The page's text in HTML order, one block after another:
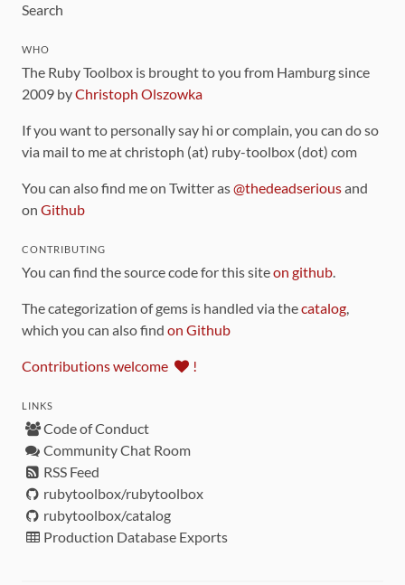
Search
WHO
The Ruby Toolbox is brought to you from Hamburg since
2009 byChristoph Olszowka
If you want to personally say hi or complain, you can do so
via mail to me at christoph (at) ruby-toolbox (dot) com
You can also find me on Twitter as@thedeadseriousand
on Github
CONTRIBUTING
You can find the source code for this siteon github.
The categorization of gems is handled via thecatalog,
which you can also find on Github
Contributions welcome !
LINKS
Code of Conduct
Community Chat Room
RSS Feed
rubytoolbox/rubytoolbox
rubytoolbox/catalog
Production Database Exports